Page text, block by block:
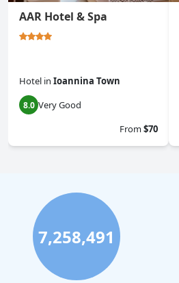
AAR Hotel & Spa
Hotel in Ioannina Town
8.0 Very Good
From$70
7,258,491